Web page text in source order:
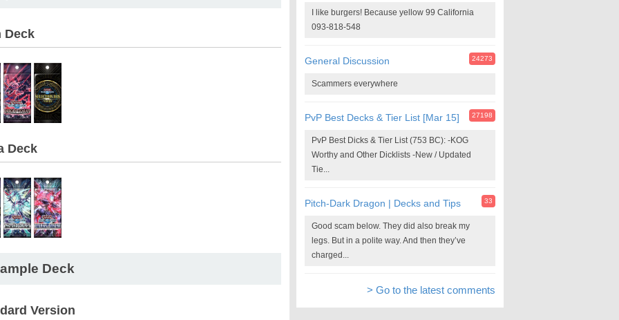
Deck
Deck
Deck
Version
I like burgers! Because yellow 99 California
093-818-548
General Discussion 24273
Scammers everywhere
PvP Best Decks & Tier List [Mar 15] 27198
PvP Best Dicks & Tier List (753 BC): -KOG
Worthy and Other Dicklists -New / Updated
Tie...
Pitch-Dark Dragon | Decks and Tips 33
Good scam below. They did also break my
legs. But in a polite way. And then they’ve
charged...
> Go to the latest comments